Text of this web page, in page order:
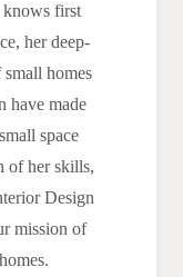
knows first
her deep-
homes
have made
space
of her skills,
Design
mission of